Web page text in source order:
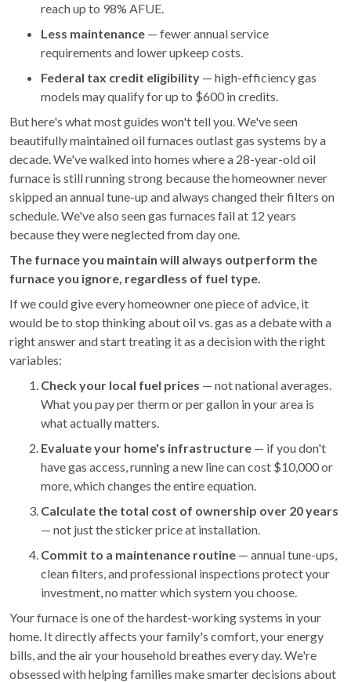
reach up to 98% AFUE.
Less maintenance — fewer annual service
requirements and lower upkeep costs.
Federal tax credit eligibility — high-efficiency gas
models may qualify for up to $600 in credits.
But here's what most guides won't tell you. We've seen
beautifully maintained oil furnaces outlast gas systems by a
decade. We've walked into homes where a 28-year-old oil
furnace is still running strong because the homeowner never
skipped an annual tune-up and always changed their filters on
schedule. We've also seen gas furnaces fail at 12 years
because they were neglected from day one.
The furnace you maintain will always outperform the
furnace you ignore, regardless of fuel type.
If we could give every homeowner one piece of advice, it
would be to stop thinking about oil vs. gas as a debate with a
right answer and start treating it as a decision with the right
variables:
Check your local fuel prices — not national averages.
What you pay per therm or per gallon in your area is
what actually matters.
Evaluate your home's infrastructure — if you don't
have gas access, running a new line can cost $10,000 or
more, which changes the entire equation.
Calculate the total cost of ownership over 20 years
— not just the sticker price at installation.
Commit to a maintenance routine — annual tune-ups,
clean filters, and professional inspections protect your
investment, no matter which system you choose.
Your furnace is one of the hardest-working systems in your
home. It directly affects your family's comfort, your energy
bills, and the air your household breathes every day. We're
obsessed with helping families make smarter decisions about